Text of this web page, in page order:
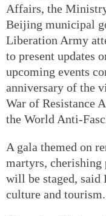
Affairs, the
Beijing municipal
Liberation Army
to present updates
upcoming events
anniversary of the
War of Resistance
the World Anti-
A gala themed on
martyrs, cherishing
will be staged,
culture and tourism.